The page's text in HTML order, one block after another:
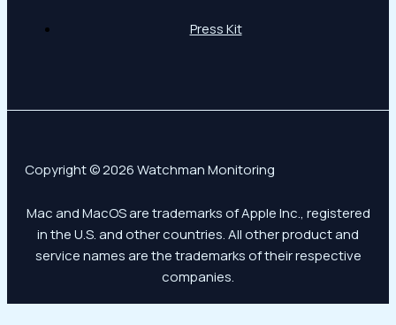
Press Kit
Copyright © 2026 Watchman Monitoring
Mac and MacOS are trademarks of Apple Inc., registered
in the U.S. and other countries. All other product and
service names are the trademarks of their respective
companies.